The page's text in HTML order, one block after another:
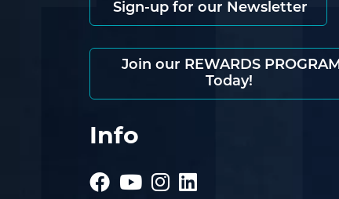
Sign-up for our Newsletter
Join our REWARDS
Today!
Info